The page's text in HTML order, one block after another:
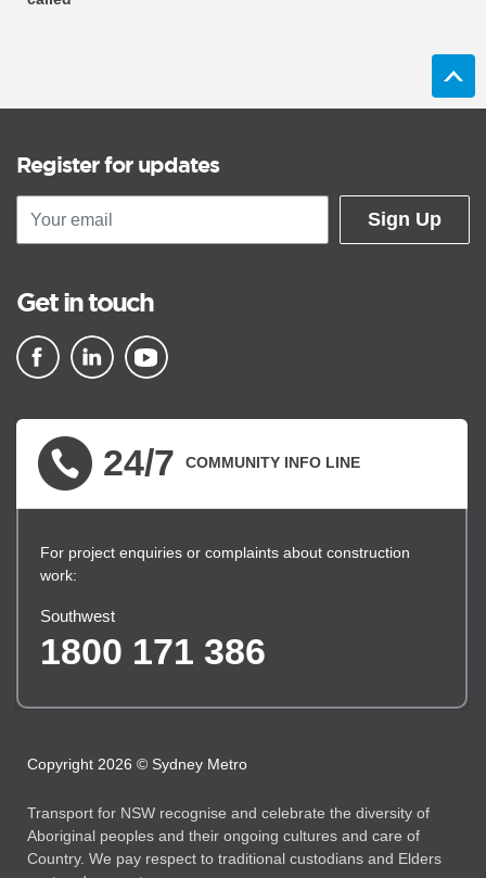
Register for updates
Sign Up
Get in touch
24/7 COMMUNITY INFO LINE
For project enquiries or complaints about construction
work:
Southwest
1800 171 386
Copyright 2026 © Sydney Metro
Transport for NSW recognise and celebrate the diversity of
Aboriginal peoples and their ongoing cultures and care of
Country. We pay respect to traditional custodians and Elders